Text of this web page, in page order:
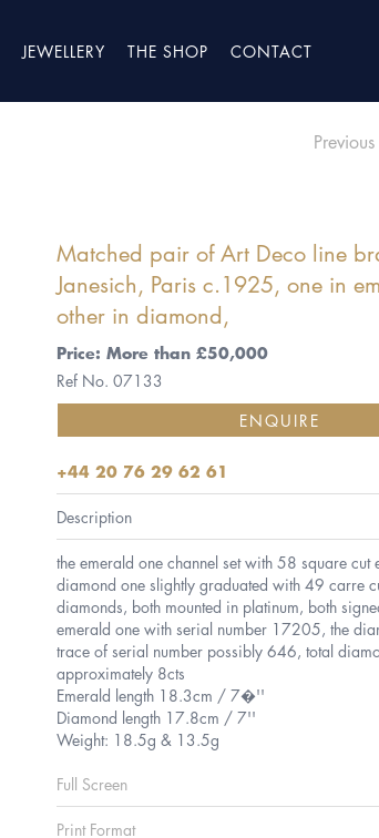
JEWELLERY THE SHOP CONTACT
Previous
Matched pair of Art Deco line
Janesich, Paris c.1925, one in
other in diamond,
Price: More than £50,000
Ref No. 07133
ENQUIRE
+44 20 76 29 62 61
Description
the emerald one channel set with 58 square cut
diamond one slightly graduated with 49 carre
diamonds, both mounted in platinum, both
emerald one with serial number 17205, the
trace of serial number possibly 646, total
approximately 8cts
Emerald length 18.3cm / 7�''
Diamond length 17.8cm / 7''
Weight: 18.5g & 13.5g
Full Screen
Print Format